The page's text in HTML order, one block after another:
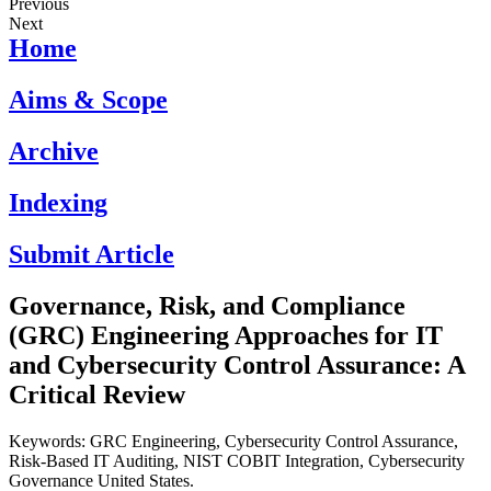
Previous
Next
Home
Aims & Scope
Archive
Indexing
Submit Article
Governance, Risk, and Compliance
(GRC) Engineering Approaches for IT
and Cybersecurity Control Assurance: A
Critical Review
Keywords: GRC Engineering, Cybersecurity Control Assurance,
Risk-Based IT Auditing, NIST COBIT Integration, Cybersecurity
Governance United States.